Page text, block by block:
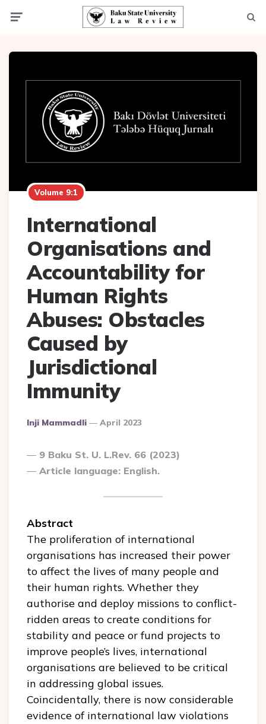
Volume 9:1
International
Organisations and
Accountability for
Human Rights
Abuses: Obstacles
Caused by
Jurisdictional
Immunity
Posted
By
Inji Mammadli April 2023
9 Baku St. U. L.Rev. 66 (2023)
Article language: English.
Abstract
The proliferation of international
organisations has increased their power
to affect the lives of many people and
their human rights. Whether they
authorise and deploy missions to conflict-
ridden areas to create conditions for
stability and peace or fund projects to
improve people’s lives, international
organisations are believed to be critical
in addressing global issues.
Coincidentally, there is now considerable
evidence of international law violations